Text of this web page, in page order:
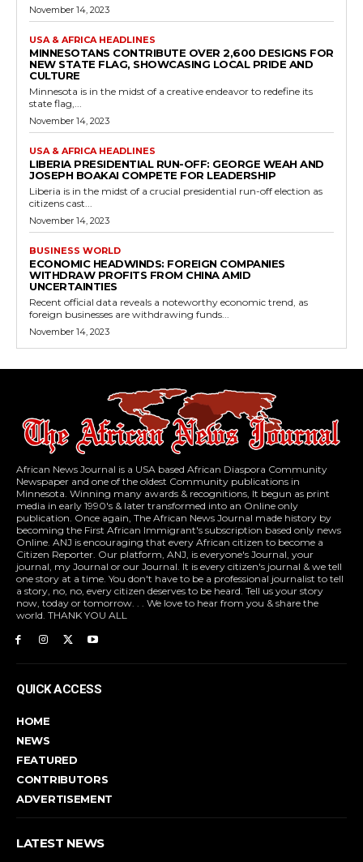
November 14, 2023
USA & AFRICA HEADLINES
MINNESOTANS CONTRIBUTE OVER 2,600 DESIGNS FOR
NEW STATE FLAG, SHOWCASING LOCAL PRIDE AND
CULTURE
Minnesota is in the midst of a creative endeavor to redefine its
state flag,...
November 14, 2023
USA & AFRICA HEADLINES
LIBERIA PRESIDENTIAL RUN-OFF: GEORGE WEAH AND
JOSEPH BOAKAI COMPETE FOR LEADERSHIP
Liberia is in the midst of a crucial presidential run-off election as
citizens cast...
November 14, 2023
BUSINESS WORLD
ECONOMIC HEADWINDS: FOREIGN COMPANIES
WITHDRAW PROFITS FROM CHINA AMID
UNCERTAINTIES
Recent official data reveals a noteworthy economic trend, as
foreign businesses are withdrawing funds...
November 14, 2023
African News Journal is a USA based African Diaspora Community
Newspaper and one of the oldest Community publications in
Minnesota. Winning many awards & recognitions, It begun as print
media in early 1990's & later transformed into an Online only
publication. Once again, The African News Journal made history by
becoming the First African Immigrant's subscription based only news
Online. ANJ is encouraging that every African citizen to become a
Citizen Reporter. Our platform, ANJ, is everyone's Journal, your
journal, my Journal or our Journal. It is every citizen's journal & we tell
one story at a time. You don't have to be a professional journalist to tell
a story, no, no, every citizen deserves to be heard. Tell us your story
now, today or tomorrow. . . We love to hear from you & share the
world. THANK YOU ALL
QUICK ACCESS
HOME
NEWS
FEATURED
CONTRIBUTORS
ADVERTISEMENT
LATEST NEWS